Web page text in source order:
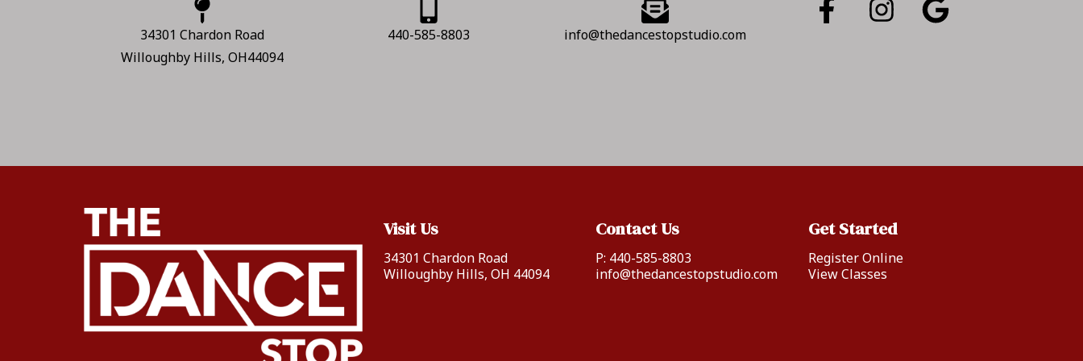
34301 Chardon Road
Willoughby Hills, OH44094
440-585-8803 info@thedancestopstudio.com
Visit Us
34301 Chardon Road
Willoughby Hills, OH 44094
Contact Us
P: 440-585-8803
info@thedancestopstudio.com
Get Started
Register Online
View Classes